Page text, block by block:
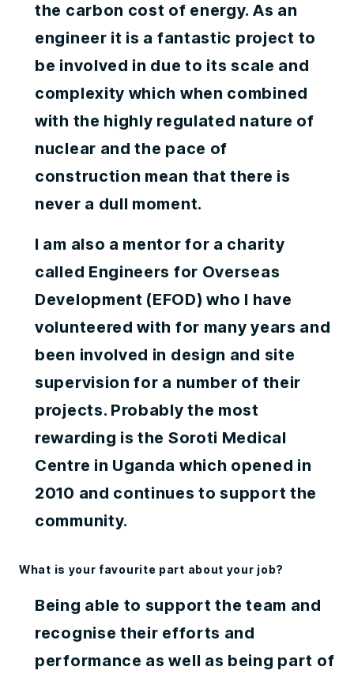
the carbon cost of energy. As an
engineer it is a fantastic project to
be involved in due to its scale and
complexity which when combined
with the highly regulated nature of
nuclear and the pace of
construction mean that there is
never a dull moment.
I am also a mentor for a charity
called Engineers for Overseas
Development (EFOD) who I have
volunteered with for many years and
been involved in design and site
supervision for a number of their
projects. Probably the most
rewarding is the Soroti Medical
Centre in Uganda which opened in
2010 and continues to support the
community.
What is your favourite part about your job?
Being able to support the team and
recognise their efforts and
performance as well as being part of